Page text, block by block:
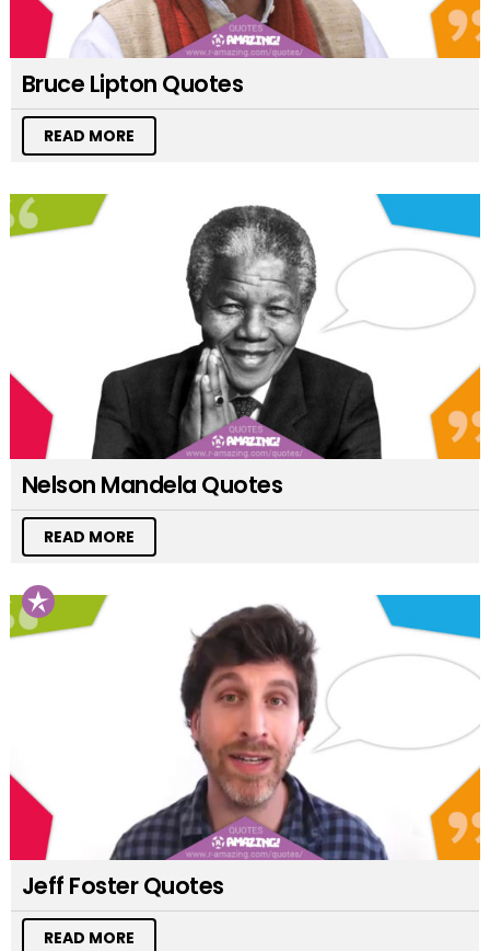
Bruce Lipton Quotes
READ MORE
Nelson Mandela Quotes
READ MORE
Jeff Foster Quotes
READ MORE